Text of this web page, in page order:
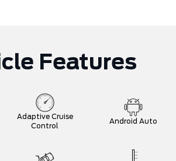
Features
Adaptive Cruise
Control
Android Auto